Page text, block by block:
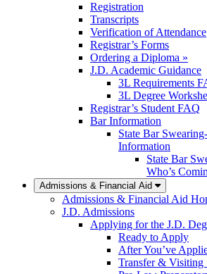
Registration
Transcripts
Verification of Attendance
Registrar’s Forms
Ordering a Diploma »
J.D. Academic Guidance
3L Requirements
3L Degree
Registrar’s Student FAQ
Bar Information
State Bar
Information
State Bar
Who’s
Admissions & Financial Aid
Admissions & Financial Aid
J.D. Admissions
Applying for the J.D.
Ready to Apply
After You’ve
Transfer & Visiting